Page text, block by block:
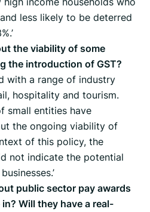
less likely to be deterred
the viability of some
the introduction of GST?
with a range of industry
hospitality and tourism.
small entities have
the ongoing viability of
of this policy, the
not indicate the potential
public sector pay awards
Will they have a real-